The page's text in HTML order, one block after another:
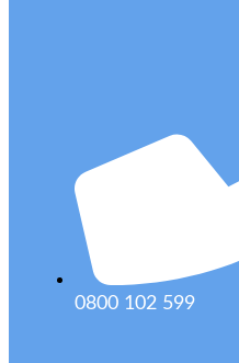
0800 102 599